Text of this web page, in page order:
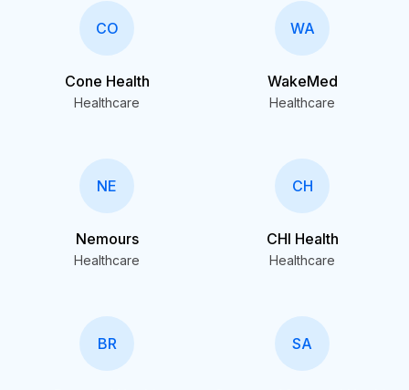
CO
Cone Health
Healthcare
WA
WakeMed
Healthcare
NE
Nemours
Healthcare
CH
CHI Health
Healthcare
BR SA